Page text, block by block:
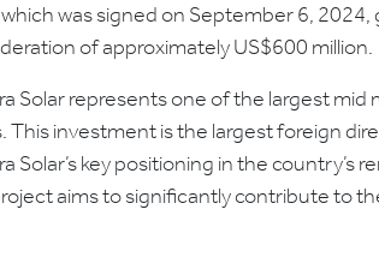
was signed on September 6,
of approximately US$600 million.
Solar represents one of the largest
This investment is the largest foreign
Solar’s key positioning in the
aims to significantly contribute to